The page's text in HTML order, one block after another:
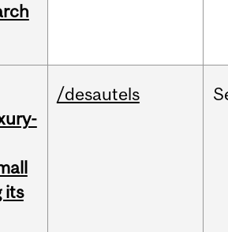
its
/desautels